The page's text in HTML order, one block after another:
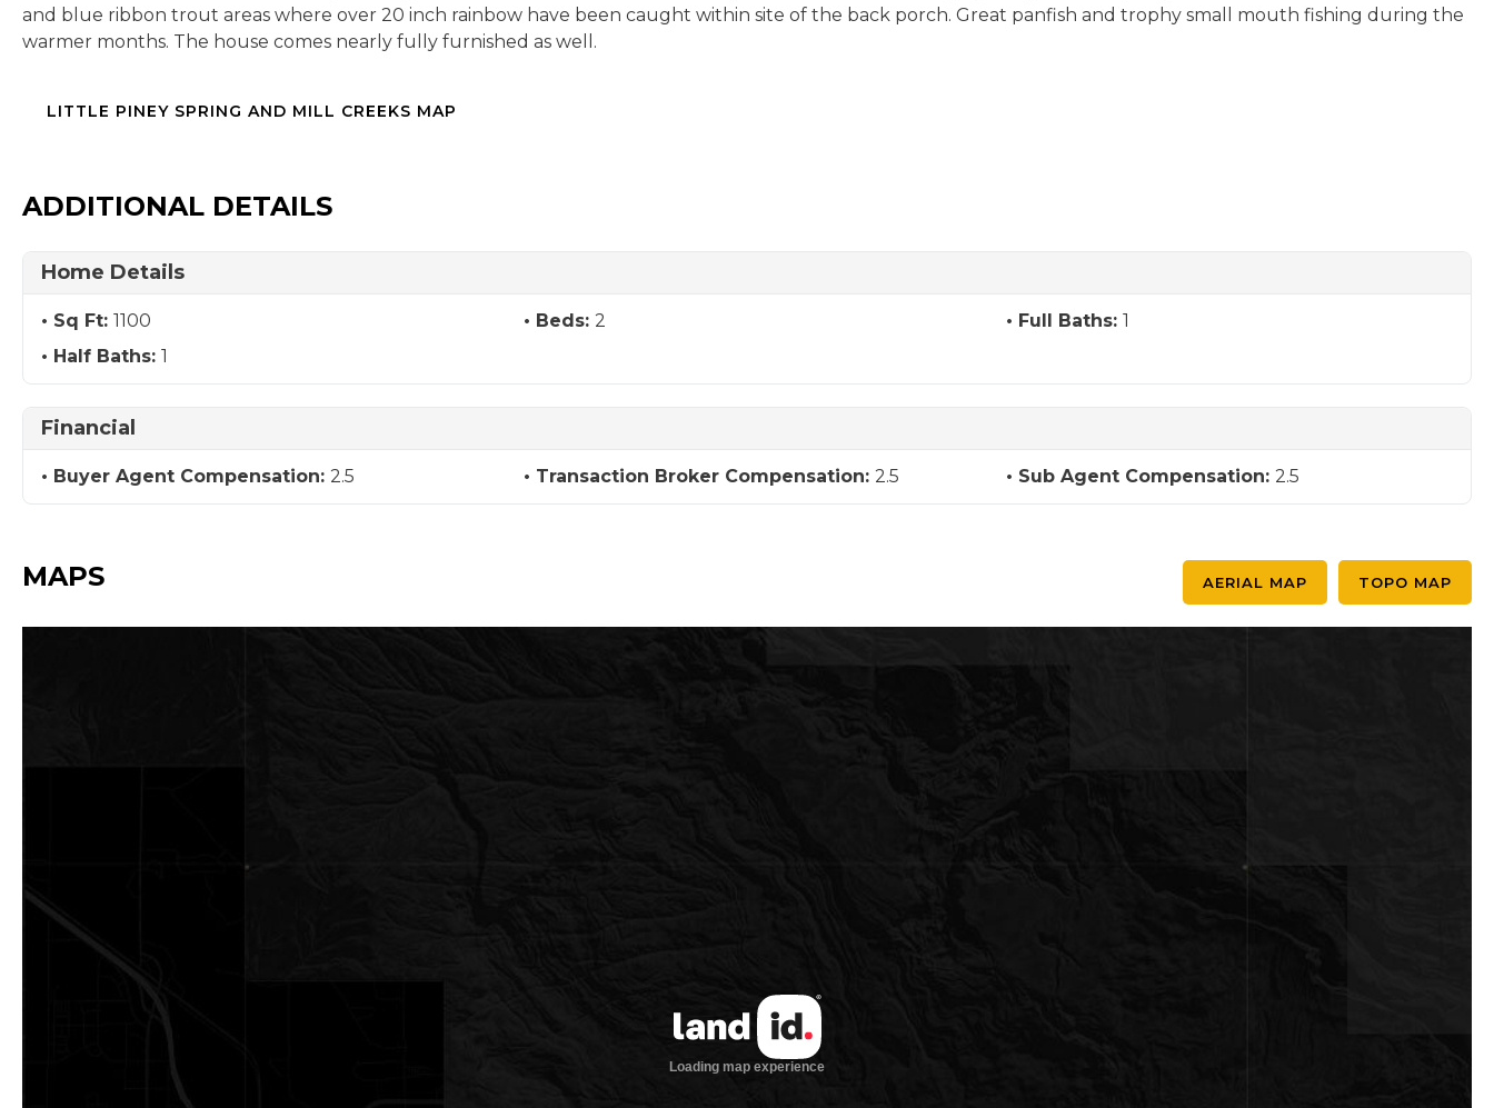
and blue ribbon trout areas where over 20 inch rainbow have been caught within site of the back porch. Great panfish and trophy small mouth fishing during the
warmer months. The house comes nearly fully furnished as well.
LITTLE PINEY SPRING AND MILL CREEKS MAP
ADDITIONAL DETAILS
Home Details
Sq Ft: 1100 Beds: 2 Full Baths: 1
Half Baths: 1
Financial
Buyer Agent Compensation: 2.5 Transaction Broker Compensation: 2.5 Sub Agent Compensation: 2.5
MAPS AERIAL MAP TOPO MAP